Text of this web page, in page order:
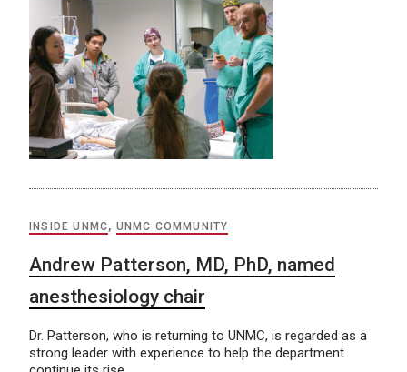
INSIDE UNMC, UNMC COMMUNITY
Andrew Patterson, MD, PhD, named
anesthesiology chair
Dr. Patterson, who is returning to UNMC, is regarded as a
strong leader with experience to help the department